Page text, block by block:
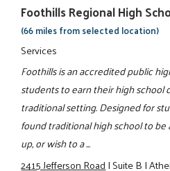
Foothills Regional High
(66 miles from selected location)
Services
Foothills is an accredited public
students to earn their high school
traditional setting. Designed for
found traditional high school to
up, or wish to a ...
2415 Jefferson Road|Suite B|